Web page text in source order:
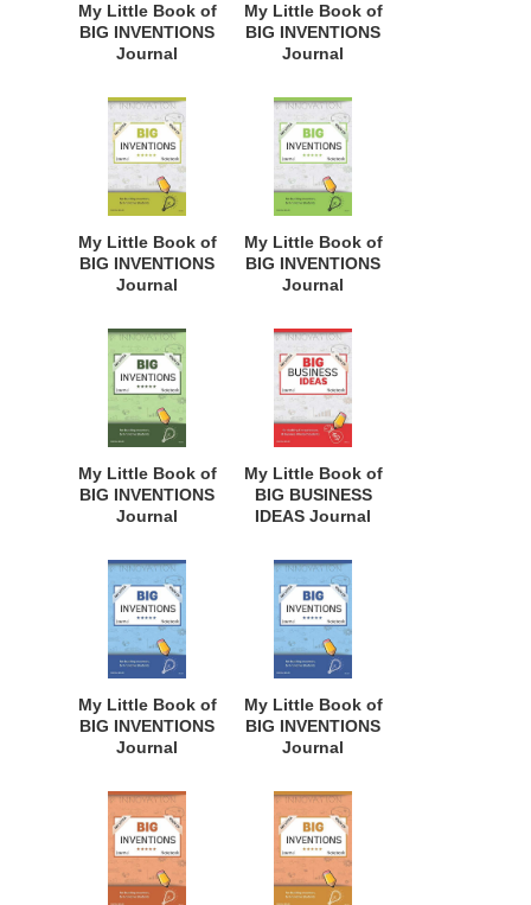
My Little Book of
BIG INVENTIONS
Journal
Budding
Inventors,
Innovative
Students,
Homeschool
Curriculum, and
Every Age. BII105
My Little Book of
BIG INVENTIONS
Journal
Budding
Inventors,
Innovative
Students,
Homeschool
Curriculum, and
Every Age. BII132
My Little Book of
BIG INVENTIONS
Journal
Budding
Inventors,
Innovative
Students,
Homeschool
Curriculum, and
Every Age. BII106
My Little Book of
BIG INVENTIONS
Journal
Budding
Inventors,
Innovative
Students,
Homeschool
Curriculum, and
Every Age. BII107
My Little Book of
BIG INVENTIONS
Journal
Budding
Inventors,
Innovative
Students,
Homeschool
Curriculum, and
Every Age. BII150
My Little Book of
BIG BUSINESS
IDEAS Journal
Budding
Entrepreneurs,
Business Minded
Students,
Homeschoolers,
and Innovators.
My Little Book of
BIG INVENTIONS
Journal
Budding
Inventors,
Innovative
Students,
Homeschool
Curriculum, and
My Little Book of
BIG INVENTIONS
Journal
Budding
Inventors,
Innovative
Students,
Homeschool
Curriculum, and